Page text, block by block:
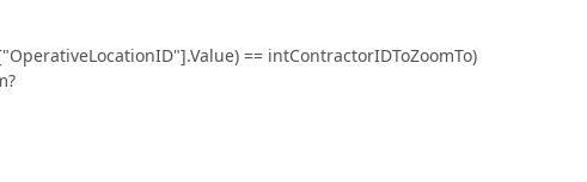
== intContractorIDToZoomTo)